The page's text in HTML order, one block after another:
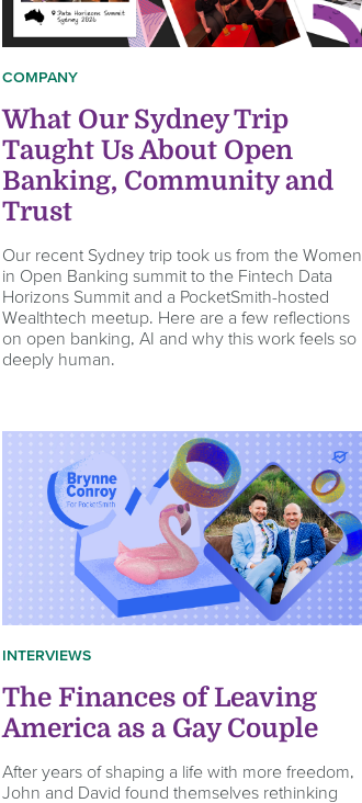
COMPANY
What Our Sydney Trip
Taught Us About Open
Banking, Community and
Trust
Our recent Sydney trip took us from the Women
in Open Banking summit to the Fintech Data
Horizons Summit and a PocketSmith-hosted
Wealthtech meetup. Here are a few reflections
on open banking, AI and why this work feels so
deeply human.
INTERVIEWS
The Finances of Leaving
America as a Gay Couple
After years of shaping a life with more freedom,
John and David found themselves rethinking